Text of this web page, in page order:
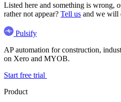
Listed here and something is wrong,
rather not appear? Tell us and we will
Pulsify
AP automation for construction,
on Xero and MYOB.
Start free trial
Product